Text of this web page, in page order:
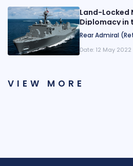
Land-Locked
Diplomacy in
Rear Admiral
Date: 12 May 2022
VIEW MORE